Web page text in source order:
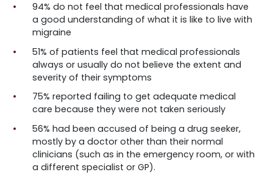
94% do not feel that medical professionals have
a good understanding of what it is like to live with
migraine
51% of patients feel that medical professionals
always or usually do not believe the extent and
severity of their symptoms
75% reported failing to get adequate medical
care because they were not taken seriously
56% had been accused of being a drug seeker,
mostly by a doctor other than their normal
clinicians (such as in the emergency room, or with
a different specialist or GP).